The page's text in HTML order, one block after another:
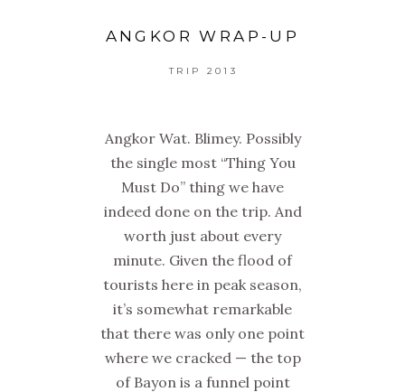
ANGKOR WRAP-UP
TRIP 2013
Angkor Wat. Blimey. Possibly
the single most “Thing You
Must Do” thing we have
indeed done on the trip. And
worth just about every
minute. Given the flood of
tourists here in peak season,
it’s somewhat remarkable
that there was only one point
where we cracked — the top
of Bayon is a funnel point